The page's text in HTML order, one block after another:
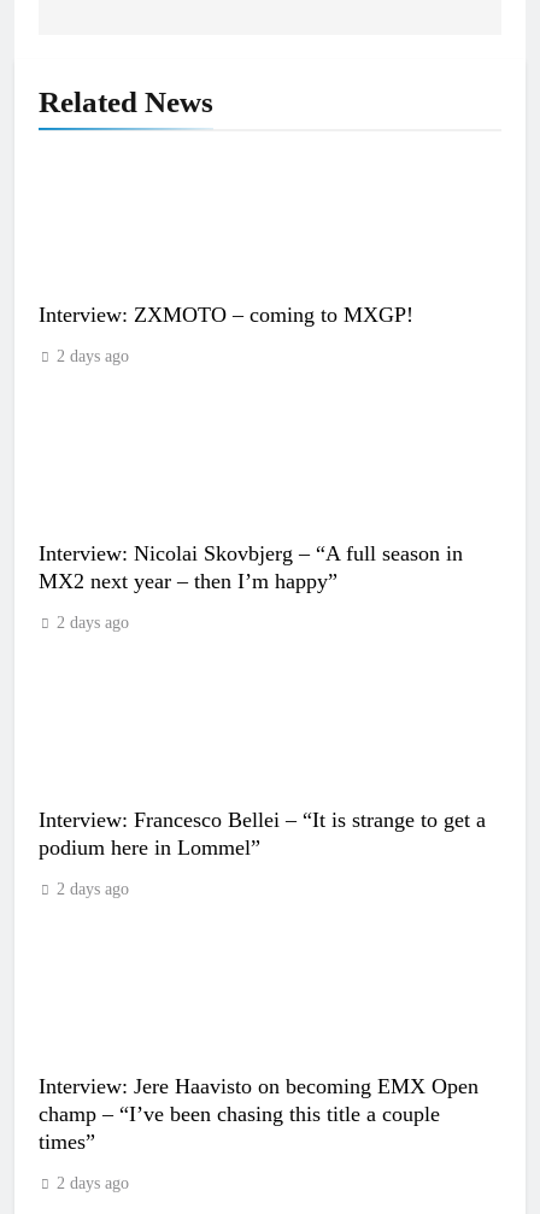
Related News
Interview: ZXMOTO – coming to MXGP!
2 days ago
Interview: Nicolai Skovbjerg – “A full season in
MX2 next year – then I’m happy”
2 days ago
Interview: Francesco Bellei – “It is strange to get a
podium here in Lommel”
2 days ago
Interview: Jere Haavisto on becoming EMX Open
champ – “I’ve been chasing this title a couple
times”
2 days ago